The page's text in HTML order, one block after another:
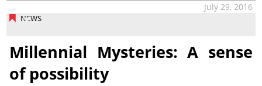
NEWS
July 29, 2016
Millennial Mysteries: A sense
of possibility